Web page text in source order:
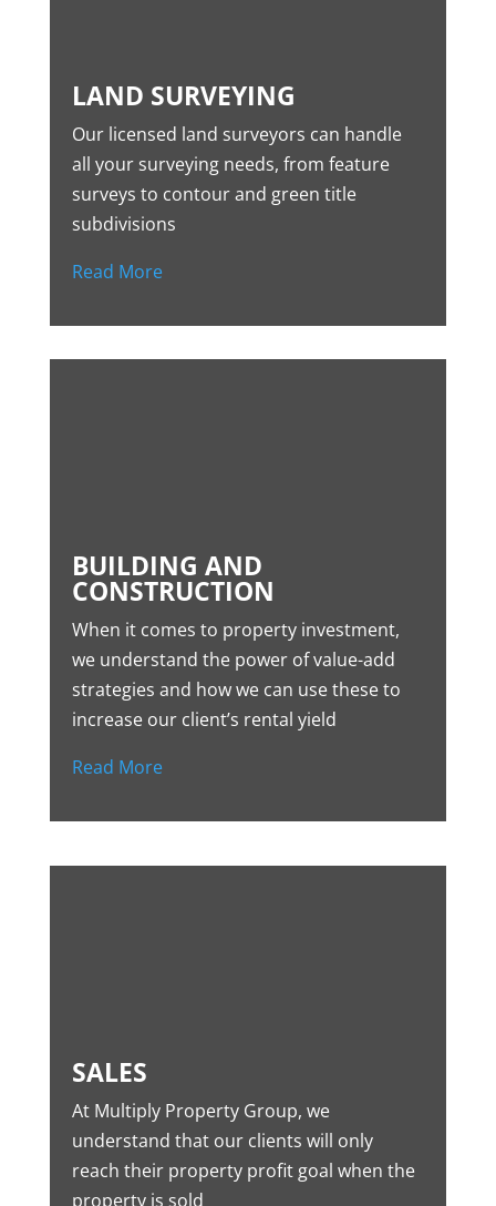
LAND SURVEYING
Our licensed land surveyors can handle
all your surveying needs, from feature
surveys to contour and green title
subdivisions
Read More
BUILDING AND
CONSTRUCTION
When it comes to property investment,
we understand the power of value-add
strategies and how we can use these to
increase our client’s rental yield
Read More
SALES
At Multiply Property Group, we
understand that our clients will only
reach their property profit goal when the
property is sold